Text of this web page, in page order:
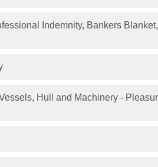
Indemnity, Bankers Blanket,
- Pleasure